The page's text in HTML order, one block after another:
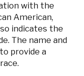
with the
American,
indicates the
The name and
provide a